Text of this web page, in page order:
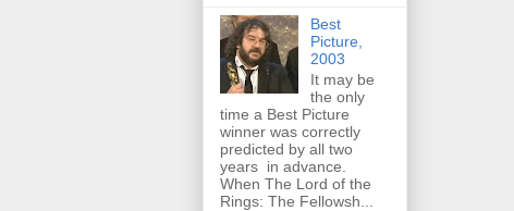
Best
Picture,
2003
It may be
the only
time a Best Picture
winner was correctly
predicted by all two
years in advance.
When The Lord of the
Rings: The Fellowsh...